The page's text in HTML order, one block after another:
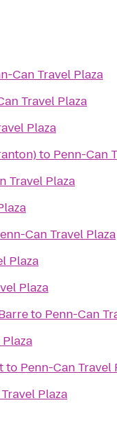
Can Travel Plaza
Travel Plaza
Plaza
to Penn-Can
Travel Plaza
Can Travel Plaza
Plaza
Plaza
to Penn-Can
to Penn-Can Travel
Plaza